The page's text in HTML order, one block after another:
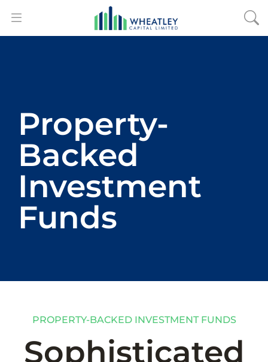
Property-
Backed
Investment
Funds
PROPERTY-BACKED INVESTMENT FUNDS
Sophisticated